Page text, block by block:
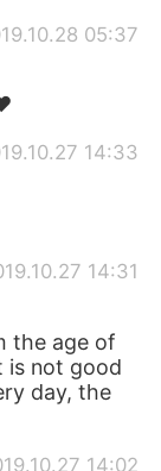
05:37
14:33
14:31
the age of
is not good
day, the
14:02